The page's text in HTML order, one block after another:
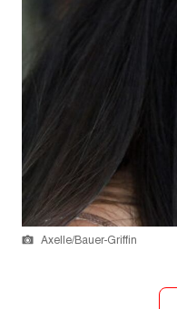
Axelle/Bauer-Griffin